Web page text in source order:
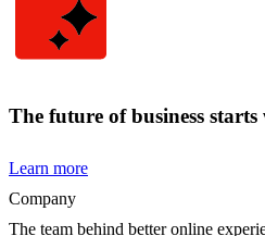
The future of business
Learn more
Company
The team behind better online